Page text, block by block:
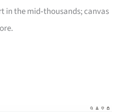
in the mid‑thousands; canvas